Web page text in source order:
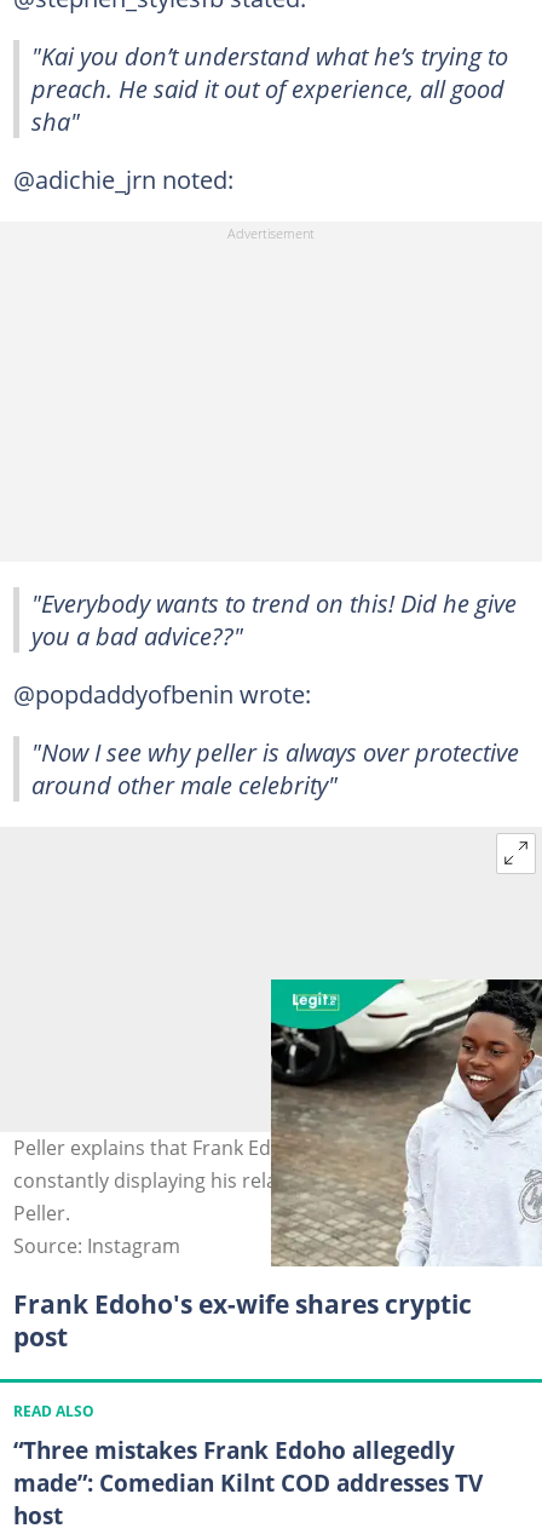
"Kai you don’t understand what he’s trying to
preach. He said it out of experience, all good
sha"
@adichie_jrn noted:
"Everybody wants to trend on this! Did he give
you a bad advice??"
@popdaddyofbenin wrote:
"Now I see why peller is always over protective
around other male celebrity"
Peller explains that Frank Edoho warned him against
constantly displaying his relationship online. Photo:
Peller.
Source: Instagram
Frank Edoho's ex-wife shares cryptic
post
READ ALSO
“Three mistakes Frank Edoho allegedly
made”: Comedian Kilnt COD addresses TV
host